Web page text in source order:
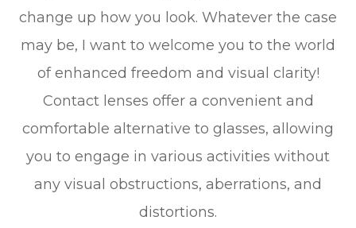
change up how you look. Whatever the case
may be, I want to welcome you to the world
of enhanced freedom and visual clarity!
Contact lenses offer a convenient and
comfortable alternative to glasses, allowing
you to engage in various activities without
any visual obstructions, aberrations, and
distortions.